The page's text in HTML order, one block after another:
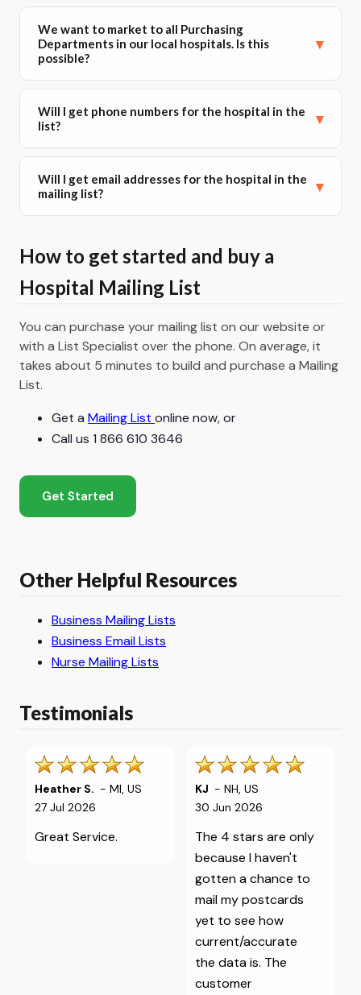
your list.
We offer 3 List Options:
Direct Mail
Direct Mail + Email
Business Email Lists page.
We want to market to all Purchasing
Departments in our local hospitals. Is this
possible?
▾
your geographic area either by specific city, county,
zip code, state or all states or by a radius around a
complete physical address. You can then continue to
for hospitals. Then continue to the demography
page to filter by title.
Will I get phone numbers for the hospital in the
list?
▾
Will I get email addresses for the hospital in the
mailing list?
▾
want to make sure you get emails for every lead
please go to our sister site www.emailsplease.com.
How to get started and buy a
Hospital Mailing List
You can purchase your mailing list on our website or
with a List Specialist over the phone. On average, it
takes about 5 minutes to build and purchase a Mailing
List.
Get a Mailing List online now, or
Call us 1 866 610 3646
Get Started
Other Helpful Resources
Business Mailing Lists
Business Email Lists
Nurse Mailing Lists
Testimonials
Heather S. - MI, US
27 Jul 2026
Great Service.
KJ - NH, US
30 Jun 2026
The 4 stars are only
because I haven't
gotten a chance to
mail my postcards
yet to see how
current/accurate
the data is. The
customer